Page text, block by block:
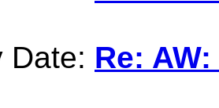
Date: Re: